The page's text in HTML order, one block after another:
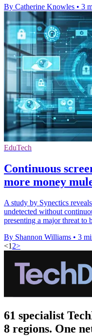
By Catherine Knowles • 3
EduTech
Continuous
more money
A study by Synectics
undetected without
presenting a major threat to
By Shannon Williams • 3
<1 2>
61 specialist
8 regions. One